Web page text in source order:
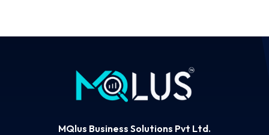
MQlus Business Solutions Pvt Ltd.